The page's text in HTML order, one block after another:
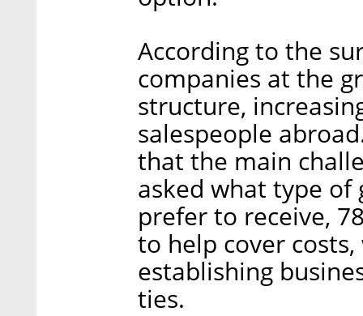
According to the
companies at the
structure,
salespeople
that the main
asked what type of
prefer to receive,
to help cover
establishing
ties.